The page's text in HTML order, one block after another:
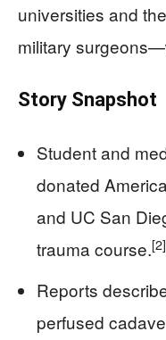
universities and
military
Story Snapshot
Student and
donated
and UC San
trauma course.[2]
Reports
perfused